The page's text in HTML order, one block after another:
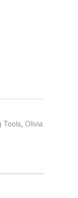
Tools,Olivia